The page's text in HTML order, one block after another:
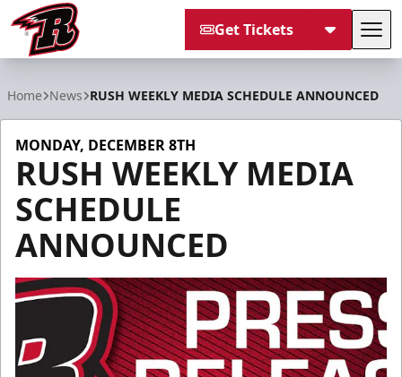
Get Tickets
Home News RUSH WEEKLY MEDIA SCHEDULE ANNOUNCED
MONDAY, DECEMBER 8TH
RUSH WEEKLY MEDIA
SCHEDULE
ANNOUNCED